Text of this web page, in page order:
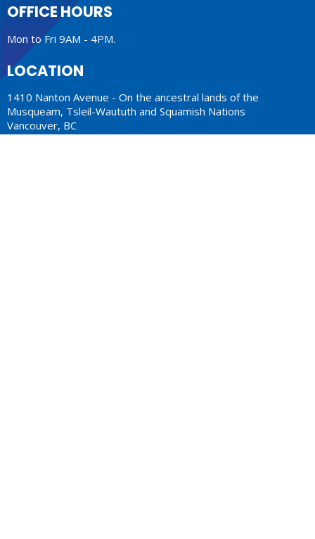
OFFICE HOURS
Mon to Fri 9AM - 4PM.
LOCATION
1410 Nanton Avenue - On the ancestral lands of the
Musqueam, Tsleil-Waututh and Squamish Nations
Vancouver, BC